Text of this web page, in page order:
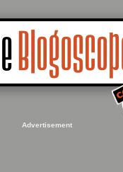
Advertisement